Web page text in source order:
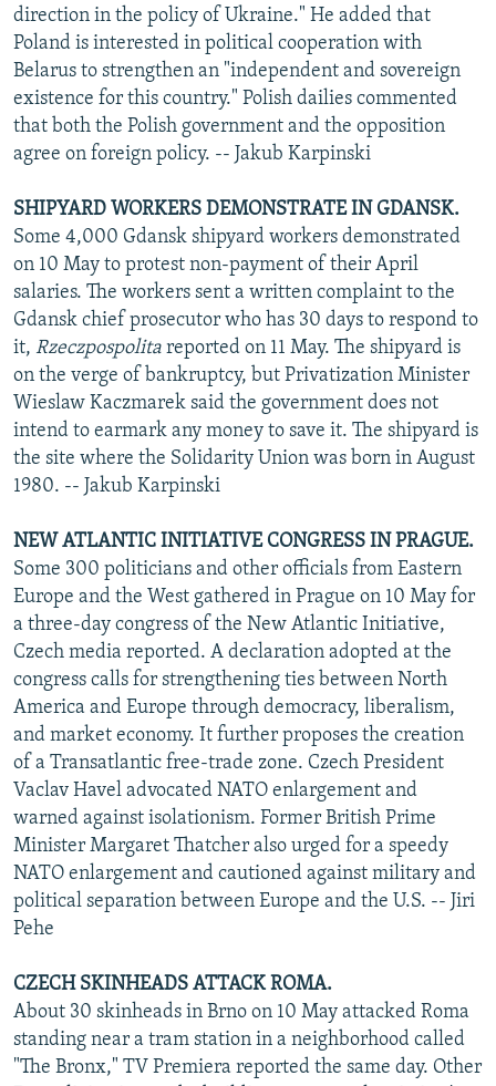
direction in the policy of Ukraine." He added that
Poland is interested in political cooperation with
Belarus to strengthen an "independent and sovereign
existence for this country." Polish dailies commented
that both the Polish government and the opposition
agree on foreign policy. -- Jakub Karpinski
SHIPYARD WORKERS DEMONSTRATE IN GDANSK.
Some 4,000 Gdansk shipyard workers demonstrated
on 10 May to protest non-payment of their April
salaries. The workers sent a written complaint to the
Gdansk chief prosecutor who has 30 days to respond to
it, Rzeczpospolita reported on 11 May. The shipyard is
on the verge of bankruptcy, but Privatization Minister
Wieslaw Kaczmarek said the government does not
intend to earmark any money to save it. The shipyard is
the site where the Solidarity Union was born in August
1980. -- Jakub Karpinski
NEW ATLANTIC INITIATIVE CONGRESS IN PRAGUE.
Some 300 politicians and other officials from Eastern
Europe and the West gathered in Prague on 10 May for
a three-day congress of the New Atlantic Initiative,
Czech media reported. A declaration adopted at the
congress calls for strengthening ties between North
America and Europe through democracy, liberalism,
and market economy. It further proposes the creation
of a Transatlantic free-trade zone. Czech President
Vaclav Havel advocated NATO enlargement and
warned against isolationism. Former British Prime
Minister Margaret Thatcher also urged for a speedy
NATO enlargement and cautioned against military and
political separation between Europe and the U.S. -- Jiri
Pehe
CZECH SKINHEADS ATTACK ROMA.
About 30 skinheads in Brno on 10 May attacked Roma
standing near a tram station in a neighborhood called
"The Bronx," TV Premiera reported the same day. Other